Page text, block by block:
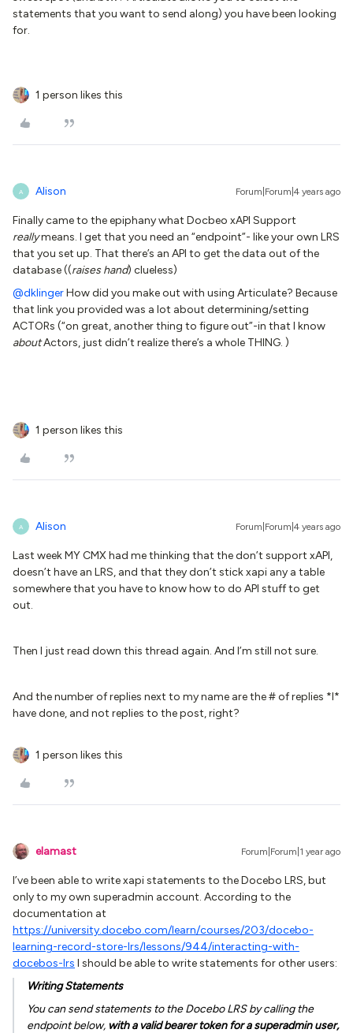
statements that you want to send along) you have been looking
for.
1 person likes this
A Alison Forum|Forum|4 years ago
Finally came to the epiphany what Docbeo xAPI Support
reallymeans. I get that you need an “endpoint”- like your own LRS
that you set up. That there’s an API to get the data out of the
database ((raises hand) clueless)
@dklingerHow did you make out with using Articulate? Because
that link you provided was a lot about determining/setting
ACTORs (“on great, another thing to figure out”-in that I know
aboutActors, just didn’t realize there’s a whole THING. )
1 person likes this
A Alison Forum|Forum|4 years ago
Last week MY CMX had me thinking that the don’t support xAPI,
doesn’t have an LRS, and that they don’t stick xapi any a table
somewhere that you have to know how to do API stuff to get
out.
Then I just read down this thread again. And I’m still not sure.
And the number of replies next to my name are the # of replies *I*
have done, and not replies to the post, right?
1 person likes this
elamast Forum|Forum|1 year ago
I’ve been able to write xapi statements to the Docebo LRS, but
only to my own superadmin account. According to the
documentation at
https://university.docebo.com/learn/courses/203/docebo-
learning-record-store-lrs/lessons/944/interacting-with-
docebos-lrs I should be able to write statements for other users:
Writing Statements
You can send statements to the Docebo LRS by calling the
endpoint below, with a valid bearer token for a superadmin user,